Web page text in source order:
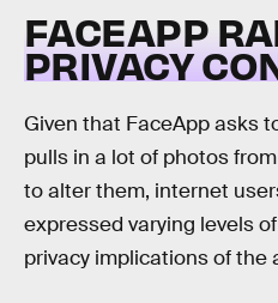
FACEAPP
PRIVACY
Given that FaceApp asks
pulls in a lot of photos
to alter them, internet
expressed varying levels
privacy implications of the